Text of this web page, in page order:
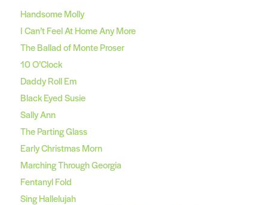
Handsome Molly
I Can’t Feel At Home Any More
The Ballad of Monte Proser
10 O’Clock
Daddy Roll Em
Black Eyed Susie
Sally Ann
The Parting Glass
Early Christmas Morn
Marching Through Georgia
Fentanyl Fold
Sing Hallelujah